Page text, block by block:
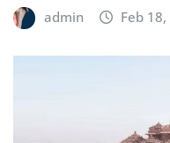
admin Feb